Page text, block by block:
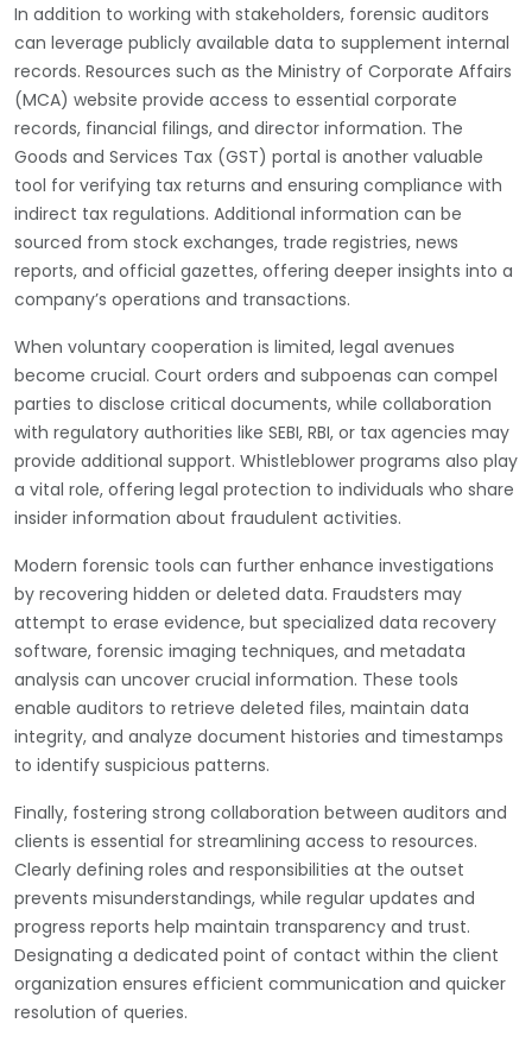
In addition to working with stakeholders, forensic auditors
can leverage publicly available data to supplement internal
records. Resources such as the Ministry of Corporate Affairs
(MCA) website provide access to essential corporate
records, financial filings, and director information. The
Goods and Services Tax (GST) portal is another valuable
tool for verifying tax returns and ensuring compliance with
indirect tax regulations. Additional information can be
sourced from stock exchanges, trade registries, news
reports, and official gazettes, offering deeper insights into a
company’s operations and transactions.
When voluntary cooperation is limited, legal avenues
become crucial. Court orders and subpoenas can compel
parties to disclose critical documents, while collaboration
with regulatory authorities like SEBI, RBI, or tax agencies may
provide additional support. Whistleblower programs also play
a vital role, offering legal protection to individuals who share
insider information about fraudulent activities.
Modern forensic tools can further enhance investigations
by recovering hidden or deleted data. Fraudsters may
attempt to erase evidence, but specialized data recovery
software, forensic imaging techniques, and metadata
analysis can uncover crucial information. These tools
enable auditors to retrieve deleted files, maintain data
integrity, and analyze document histories and timestamps
to identify suspicious patterns.
Finally, fostering strong collaboration between auditors and
clients is essential for streamlining access to resources.
Clearly defining roles and responsibilities at the outset
prevents misunderstandings, while regular updates and
progress reports help maintain transparency and trust.
Designating a dedicated point of contact within the client
organization ensures efficient communication and quicker
resolution of queries.